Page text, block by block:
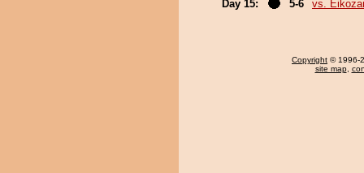
Day 15:
5-6 vs.
Copyright © 1996-
site map,